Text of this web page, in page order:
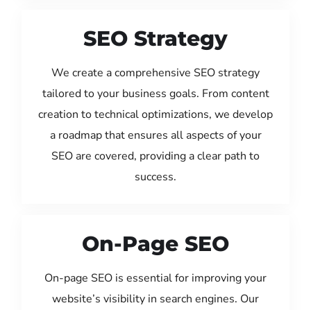
SEO Strategy
We create a comprehensive SEO strategy
tailored to your business goals. From content
creation to technical optimizations, we develop
a roadmap that ensures all aspects of your
SEO are covered, providing a clear path to
success.
On-Page SEO
On-page SEO is essential for improving your
website’s visibility in search engines. Our